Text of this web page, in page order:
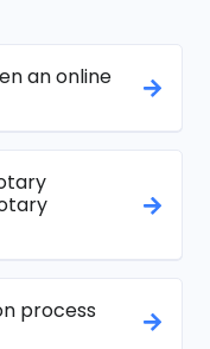
an online
process